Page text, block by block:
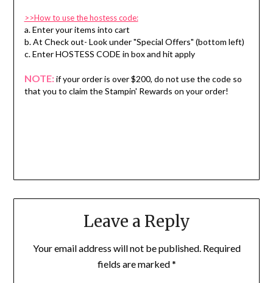
>>How to use the hostess code:
a. Enter your items into cart
b. At Check out- Look under "Special Offers" (bottom left)
c. Enter HOSTESS CODE in box and hit apply
NOTE:if your order is over $200, do not use the code so
that you to claim the Stampin' Rewards on your order!
Leave a Reply
Your email address will not be published. Required
fields are marked*